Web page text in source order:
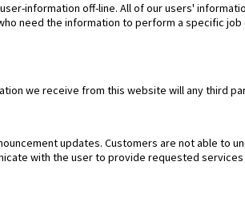
information off-line. All of our users'
need the information to perform a specific
we receive from this website will any third
updates. Customers are not able to
with the user to provide requested